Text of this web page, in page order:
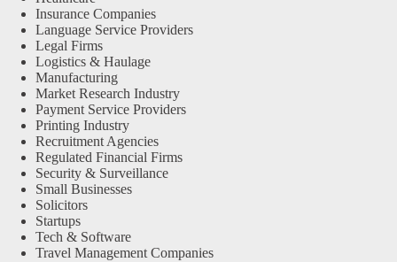
Insurance Companies
Language Service Providers
Legal Firms
Logistics & Haulage
Manufacturing
Market Research Industry
Payment Service Providers
Printing Industry
Recruitment Agencies
Regulated Financial Firms
Security & Surveillance
Small Businesses
Solicitors
Startups
Tech & Software
Travel Management Companies